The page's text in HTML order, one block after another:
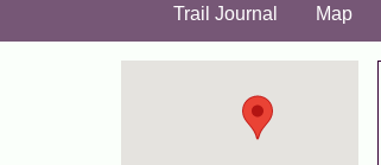
Trail Journal Map